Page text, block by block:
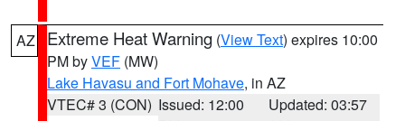
AZ Extreme Heat Warning (View Text) expires 10:00
PM byVEF (MW)
Lake Havasu and Fort Mohave, in AZ
VTEC# 3 (CON) Issued: 12:00
Updated: 03:57